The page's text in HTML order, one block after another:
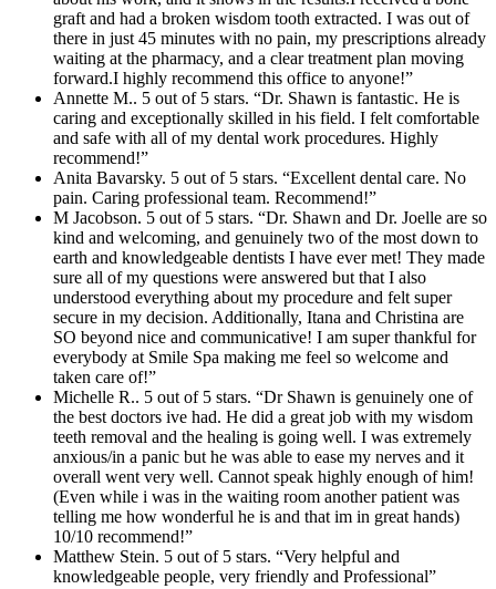
graft and had a broken wisdom tooth extracted. I was out of
there in just 45 minutes with no pain, my prescriptions already
waiting at the pharmacy, and a clear treatment plan moving
forward.I highly recommend this office to anyone!”
Annette M.. 5 out of 5 stars. “Dr. Shawn is fantastic. He is
caring and exceptionally skilled in his field. I felt comfortable
and safe with all of my dental work procedures. Highly
recommend!”
Anita Bavarsky. 5 out of 5 stars. “Excellent dental care. No
pain. Caring professional team. Recommend!”
M Jacobson. 5 out of 5 stars. “Dr. Shawn and Dr. Joelle are so
kind and welcoming, and genuinely two of the most down to
earth and knowledgeable dentists I have ever met! They made
sure all of my questions were answered but that I also
understood everything about my procedure and felt super
secure in my decision. Additionally, Itana and Christina are
SO beyond nice and communicative! I am super thankful for
everybody at Smile Spa making me feel so welcome and
taken care of!”
Michelle R.. 5 out of 5 stars. “Dr Shawn is genuinely one of
the best doctors ive had. He did a great job with my wisdom
teeth removal and the healing is going well. I was extremely
anxious/in a panic but he was able to ease my nerves and it
overall went very well. Cannot speak highly enough of him!
(Even while i was in the waiting room another patient was
telling me how wonderful he is and that im in great hands)
10/10 recommend!”
Matthew Stein. 5 out of 5 stars. “Very helpful and
knowledgeable people, very friendly and Professional”